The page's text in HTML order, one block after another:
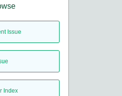
Issue
Index